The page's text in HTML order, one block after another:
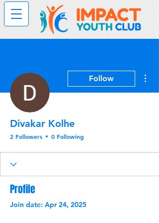
Follow
Divakar Kolhe
2 Followers 0 Following
Profile
Join date: Apr 24, 2025